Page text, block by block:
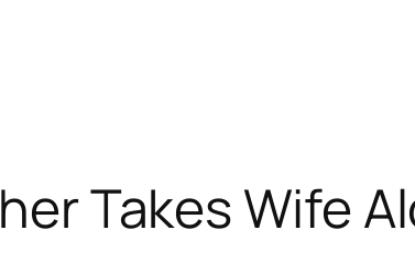
Takes Wife